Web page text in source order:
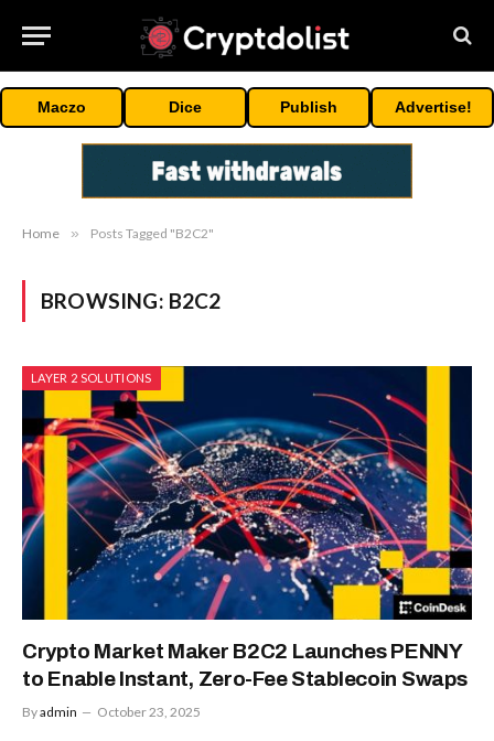
Maczo Dice Publish Advertise!
Home » Posts Tagged "B2C2"
BROWSING: B2C2
LAYER 2 SOLUTIONS
Crypto Market Maker B2C2 Launches PENNY
to Enable Instant, Zero-Fee Stablecoin Swaps
Byadmin October 23, 2025